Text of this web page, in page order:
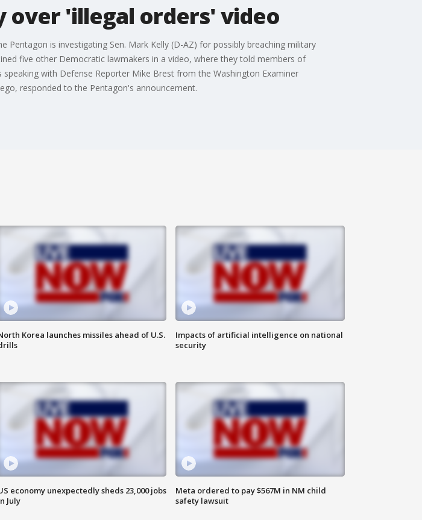
over 'illegal orders' video
is investigating Sen. Mark Kelly (D-AZ) for possibly breaching military
five other Democratic lawmakers in a video, where they told members of
with Defense Reporter Mike Brest from the Washington Examiner
responded to the Pentagon's announcement.
Korea launches missiles ahead of U.S.
Impacts of artificial intelligence on national
security
economy unexpectedly sheds 23,000 jobs
July
Meta ordered to pay $567M in NM child
safety lawsuit